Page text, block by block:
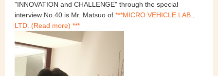
"INNOVATION and CHALLENGE" through the special
interview No.40 is Mr. Matsuo of ***MICRO VEHICLE LAB.,
LTD. (Read more) ***